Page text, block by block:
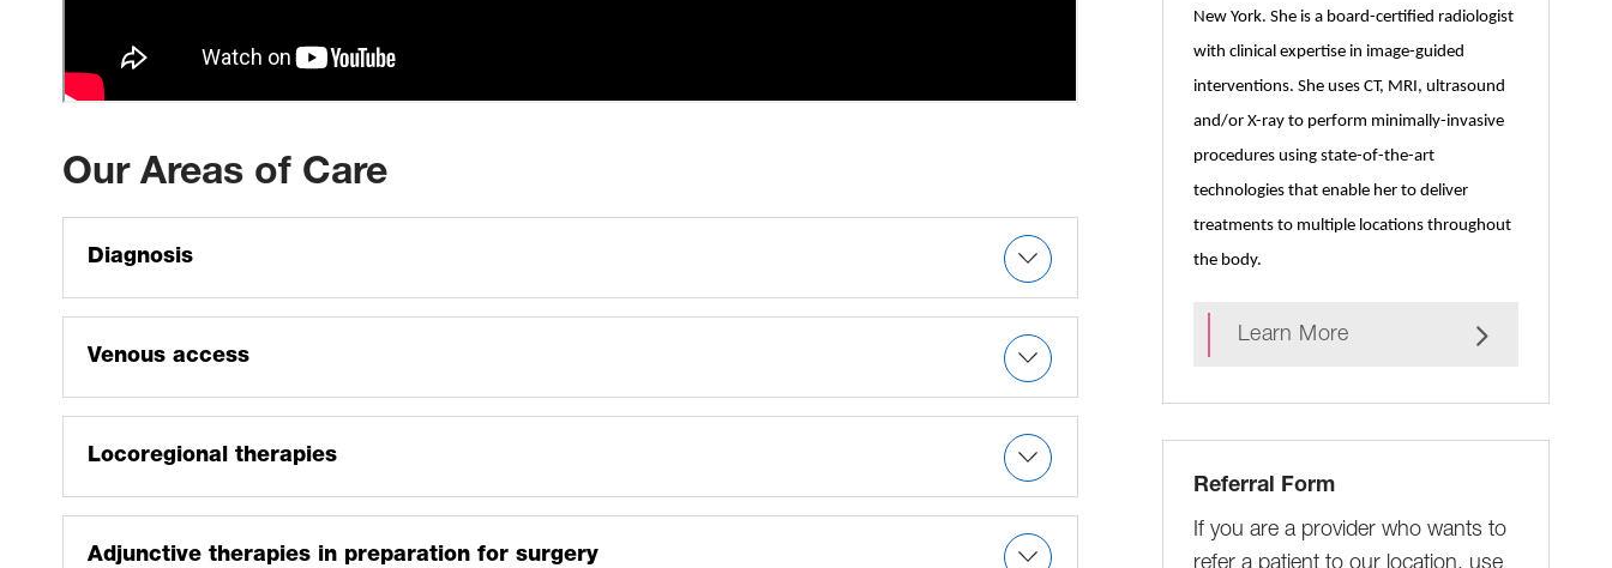
Our Areas of Care
Diagnosis
Tumor biopsy
Venous access
Mediport placement and revision
Locoregional therapies
Thermal ablation of liver, lung, bone and soft tissue tumors
Bland and chemoembolization
Adjunctive therapies in preparation for surgery
New York. She is a board-certified radiologist
with clinical expertise in image-guided
interventions. She uses CT, MRI, ultrasound
and/or X-ray to perform minimally-invasive
procedures using state-of-the-art
technologies that enable her to deliver
treatments to multiple locations throughout
the body.
Learn More
Referral Form
If you are a provider who wants to